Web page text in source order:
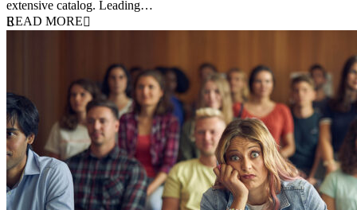
extensive catalog. Leading…
READ MORE